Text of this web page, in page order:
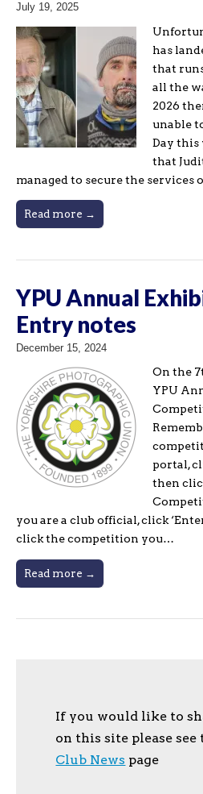
July 19, 2025
has
that
all the
2026
unable
Day this
that
managed to secure the services
Read more →
YPU Annual
Entry notes
December 15, 2024
On the
YPU
portal,
then
you are a club official, click
click the competition you…
Read more →
If you would like to
on this site please see
Club News page